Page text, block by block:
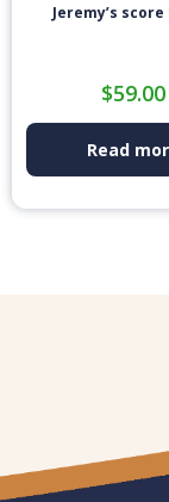
Jeremy’s score
$59.00
Read